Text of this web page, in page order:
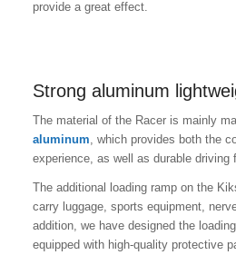
provide a great effect.
Strong aluminum
The material of the Racer is mainly
aluminum , which provides both the
experience, as well as durable driving
The additional loading ramp on the
carry luggage, sports equipment,
addition, we have designed the
equipped with high-quality protective